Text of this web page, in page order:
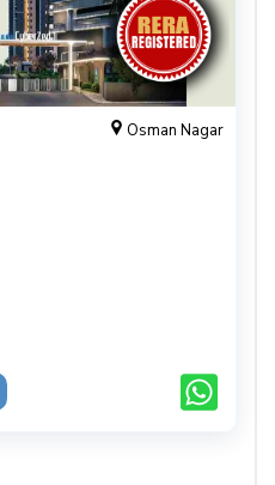
Osman Nagar